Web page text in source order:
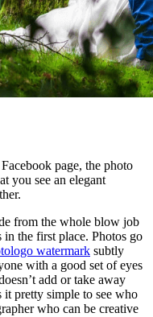
page, the photo
you see an elegant
from the whole blow job
the first place. Photos go
watermark subtly
with a good set of eyes
add or take away
it pretty simple to see who
who can be creative